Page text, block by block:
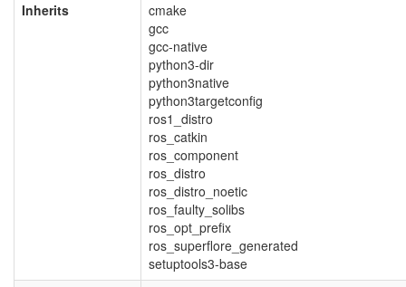
Inherits
cmake
gcc
gcc-native
python3-dir
python3native
python3targetconfig
ros1_distro
ros_catkin
ros_component
ros_distro
ros_distro_noetic
ros_faulty_solibs
ros_opt_prefix
ros_superflore_generated
setuptools3-base